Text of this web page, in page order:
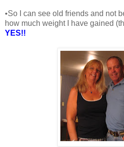
•So I can see old friends and not
how much weight I have gained
YES!!